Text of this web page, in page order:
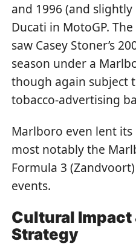
and 1996 (and
Ducati in MotoGP.
saw Casey Stoner’s
season under a
though again subject
tobacco-advertising
Marlboro even lent its
most notably the
Formula 3
events.
Cultural Impact
Strategy